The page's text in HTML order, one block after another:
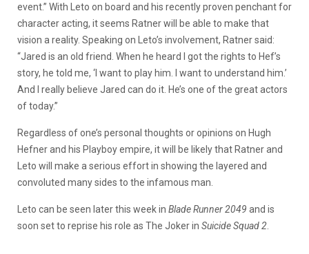
event.” With Leto on board and his recently proven penchant for
character acting, it seems Ratner will be able to make that
vision a reality. Speaking on Leto’s involvement, Ratner said:
“Jared is an old friend. When he heard I got the rights to Hef’s
story, he told me, ‘I want to play him. I want to understand him.’
And I really believe Jared can do it. He’s one of the great actors
of today.”
Regardless of one’s personal thoughts or opinions on Hugh
Hefner and his Playboy empire, it will be likely that Ratner and
Leto will make a serious effort in showing the layered and
convoluted many sides to the infamous man.
Leto can be seen later this week in Blade Runner 2049 and is
soon set to reprise his role as The Joker in Suicide Squad 2